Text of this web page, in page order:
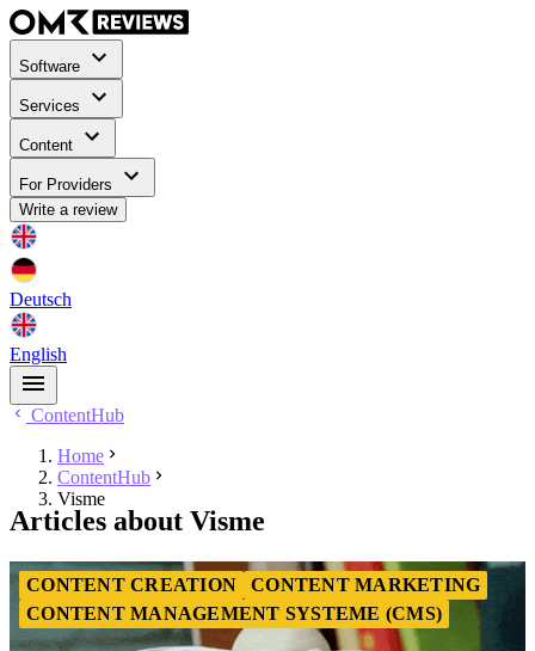
Software
Services
Content
For Providers
Write a review
Deutsch
English
ContentHub
Home
ContentHub
Visme
Articles about Visme
CONTENT CREATION
CONTENT MARKETING
CONTENT MANAGEMENT SYSTEME (CMS)